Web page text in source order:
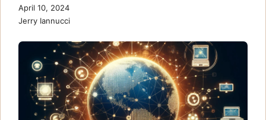
April 10, 2024
Jerry Iannucci